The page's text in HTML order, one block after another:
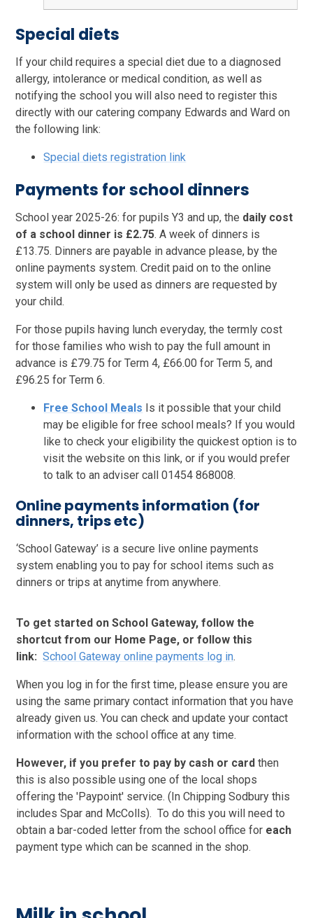
Special diets
If your child requires a special diet due to a diagnosed
allergy, intolerance or medical condition, as well as
notifying the school you will also need to register this
directly with our catering company Edwards and Ward on
the following link:
Special diets registration link
Payments for school dinners
School year 2025-26: for pupils Y3 and up, the daily cost
of a school dinner is £2.75. A week of dinners is
£13.75. Dinners are payable in advance please, by the
online payments system. Credit paid on to the online
system will only be used as dinners are requested by
your child.
For those pupils having lunch everyday, the termly cost
for those families who wish to pay the full amount in
advance is £79.75 for Term 4, £66.00 for Term 5, and
£96.25 for Term 6.
Free School Meals Is it possible that your child
may be eligible for free school meals? If you would
like to check your eligibility the quickest option is to
visit the website on this link, or if you would prefer
to talk to an adviser call 01454 868008.
Online payments information (for
dinners, trips etc)
‘School Gateway’ is a secure live online payments
system enabling you to pay for school items such as
dinners or trips at anytime from anywhere.
To get started on School Gateway, follow the
shortcut from our Home Page, or follow this
link: School Gateway online payments log in.
When you log in for the first time, please ensure you are
using the same primary contact information that you have
already given us.You can check and update your contact
information with the school office at any time.
However, if you prefer to pay by cash or card then
this is also possible using one of the local shops
offering the 'Paypoint' service. (In Chipping Sodbury this
includes Spar and McColls). To do this you will need to
obtain a bar-coded letter from the school office for each
payment type which can be scanned in the shop.